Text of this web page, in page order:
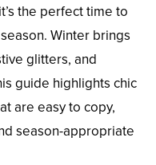
the perfect time to
Winter brings
glitters, and
guide highlights chic
are easy to copy,
season-appropriate